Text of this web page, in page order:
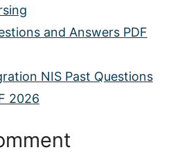
and Answers PDF
NIS Past Questions
2026